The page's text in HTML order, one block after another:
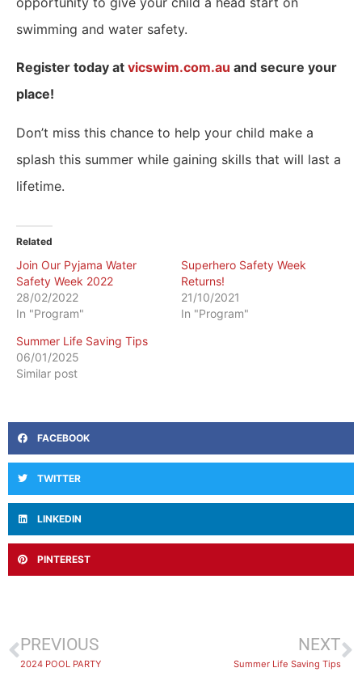
swimming and water safety.
Register today at vicswim.com.au and secure your
place!
Don’t miss this chance to help your child make a
splash this summer while gaining skills that will last a
lifetime.
Related
Join Our Pyjama Water
Safety Week 2022
28/02/2022
In "Program"
Superhero Safety Week
Returns!
21/10/2021
In "Program"
Summer Life Saving Tips
06/01/2025
Similar post
FACEBOOK
TWITTER
LINKEDIN
PINTEREST
PREVIOUS
2024 POOL PARTY
NEXT
Summer Life Saving Tips